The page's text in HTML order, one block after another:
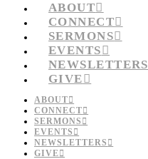
ABOUT
CONNECT
SERMONS
EVENTS
NEWSLETTERS
GIVE
ABOUT
CONNECT
SERMONS
EVENTS
NEWSLETTERS
GIVE